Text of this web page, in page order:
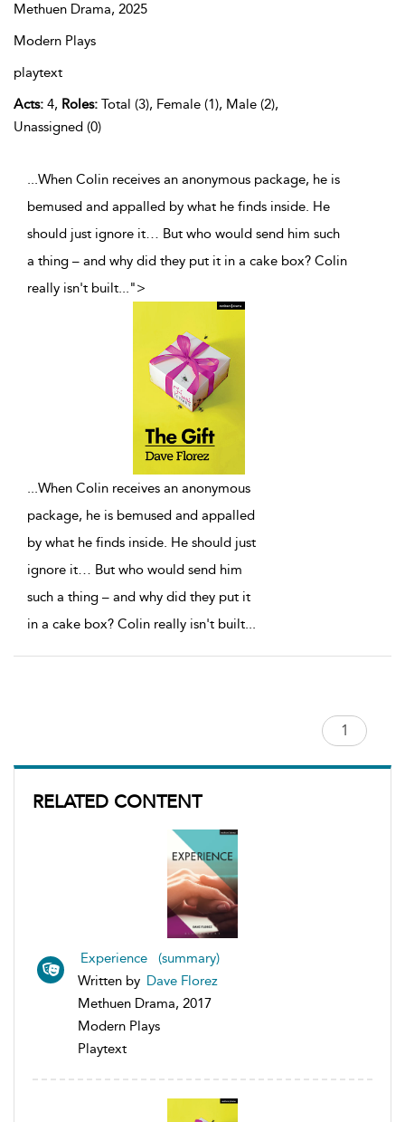
RELATED CONTENT
Experience (summary)
Written by Dave Florez
Methuen Drama, 2017
Modern Plays
Playtext
Methuen Drama, 2025
Modern Plays
playtext
Acts: 4, Roles: Total (3), Female (1), Male (2),
Unassigned (0)
...When Colin receives an anonymous package, he is
bemused and appalled by what he finds inside. He
should just ignore it… But who would send him such
a thing – and why did they put it in a cake box? Colin
really isn't built...">
...When Colin receives an anonymous
package, he is bemused and appalled
by what he finds inside. He should just
ignore it… But who would send him
such a thing – and why did they put it
in a cake box? Colin really isn't built...